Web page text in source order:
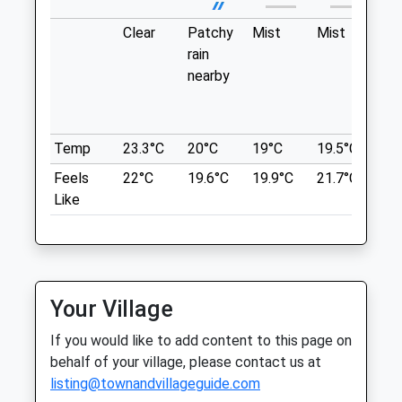
08:30
18:30
Pennard Vets Sevenoaks
Pennard House
5 Eardley Road
Sevenoaks
01732 452344
Sevenoaks@pennardvets.com
Website
3.88 Miles
Amenities
Encounter With Another Dog.
Styants Bottom Road
Location
what3words
nation.traded.ally
A Lake With Lots Routes Leading Off
Towards And Along The Medway River.
Lots Of Dogs And Great For Socialising.
Royal Oak
Lower Haysden Ln
Tonbridge
Clear
Patchy
rain
nearby
Mist Mist
Temp
23.3°C 20°C 19°C 19.5°C
Feels
Like
22°C 19.6°C 19.9°C 21.7°C
Your Village
If you would like to add content to this page on
behalf of your village, please contact us at
listing@townandvillageguide.com